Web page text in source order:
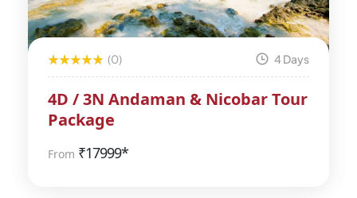
(0) 4 Days
4D / 3N Andaman & Nicobar Tour
Package
From ₹17999*